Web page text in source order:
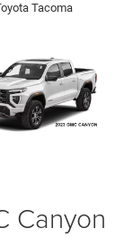
Tacoma
Canyon